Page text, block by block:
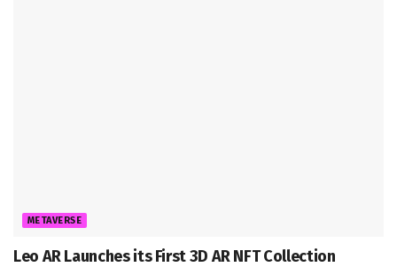
METAVERSE
Leo AR Launches its First 3D AR NFT Collection